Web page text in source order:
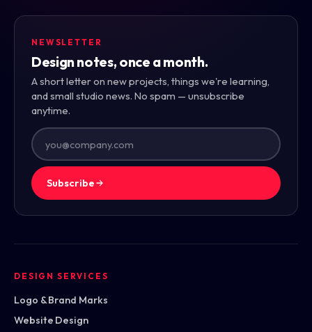
NEWSLETTER
Design notes, once a month.
A short letter on new projects, things we're learning,
and small studio news. No spam — unsubscribe
anytime.
Subscribe
DESIGN SERVICES
Logo & Brand Marks
Website Design